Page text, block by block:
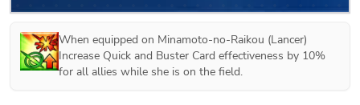
When equipped on Minamoto-no-Raikou (Lancer)
Increase Quick and Buster Card effectiveness by 10%
for all allies while she is on the field.